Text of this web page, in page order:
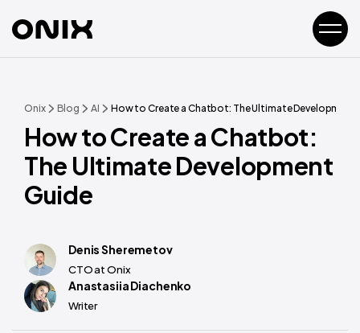
Onix Blog AI How to Create a Chatbot: The Ultimate Development
How to Create a Chatbot:
The Ultimate Development
Guide
Denis Sheremetov
CTO at Onix
Anastasiia Diachenko
Writer